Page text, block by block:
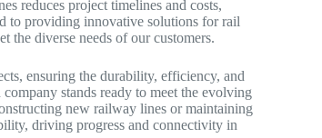
reduces project timelines and costs,
to providing innovative solutions for rail
the diverse needs of our customers.
ensuring the durability, efficiency, and
stands ready to meet the evolving
new railway lines or maintaining
driving progress and connectivity in